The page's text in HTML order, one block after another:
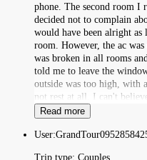
phone. The second room I
decided not to complain
would have been alright
room. However, the ac
was broken in all rooms
told me to leave the
outside was too high, with
not rest at all. I can't
Read more
User:
Trip type: Couples